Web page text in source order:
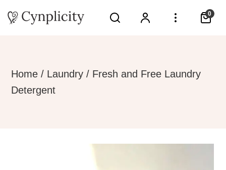
0
Home / Laundry / Fresh and Free Laundry
Detergent